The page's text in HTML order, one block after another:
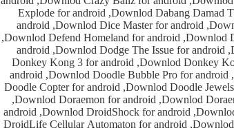
Explode for android ,Downlod Dabang Damad The Fighter for android ,Downlod Darts 3D for
android ,Downlod Dice Master for android ,Downlod Dinosaur Puzzle For Toddlers for android
,Downlod Defend Homeland for android ,Downlod Dexter Quiz for android ,Downlod Dodge Ball for
android ,Downlod Dodge The Issue for android ,Downlod Donkey Kong for android ,Downlod
Donkey Kong 3 for android ,Downlod Donkey Kong Jr for android ,Downlod Doodle Bubble for
android ,Downlod Doodle Bubble Pro for android ,Downlod Doodle Lander for android ,Downlod
Doodle Copter for android ,Downlod Doodle Jewels for android ,Downlod Doodle Snake for android
,Downlod Doraemon for android ,Downlod Doraemon RPG for android ,Downlod Dot Boxes for
android ,Downlod DroidShock for android ,Downlod Dots BoxesCat And Fish for android ,Downlod
DroidLife Cellular Automaton for android ,Downlod Dynamite Defuse for android ,Downlod Endless